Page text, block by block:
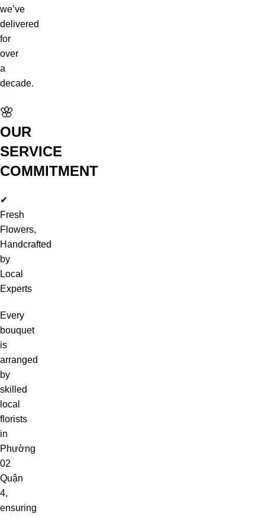
we’ve
delivered
for
over
a
decade.
🌸
OUR
SERVICE
COMMITMENT
✔
Fresh
Flowers,
Handcrafted
by
Local
Experts
Every
bouquet
is
arranged
by
skilled
local
florists
in
Phường
02
Quận
4,
ensuring